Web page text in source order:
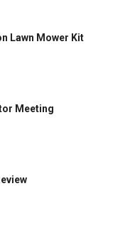
Lawn Mower Kit
Meeting